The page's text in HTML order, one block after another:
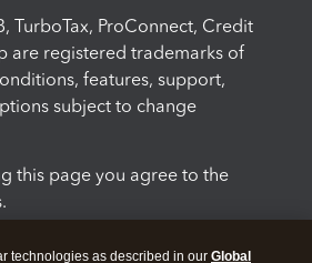
TurboTax, ProConnect, Credit
are registered trademarks of
features, support,
subject to change
this page you agree to the
technologies as described in our Global